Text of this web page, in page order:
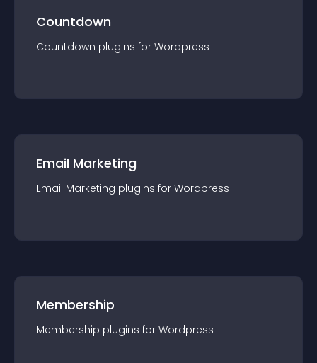
Countdown
Countdown plugins for Wordpress
Email Marketing
Email Marketing plugins for Wordpress
Membership
Membership plugins for Wordpress